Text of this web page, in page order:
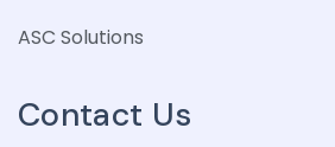
ASC Solutions
Contact Us